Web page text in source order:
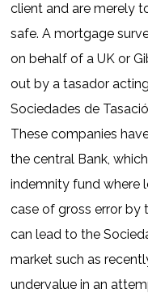
client and are merely
safe. A mortgage
on behalf of a UK or
out by a tasador
Sociedades de
These companies
the central Bank,
indemnity fund where
case of gross error by
can lead to the
market such as
undervalue in an